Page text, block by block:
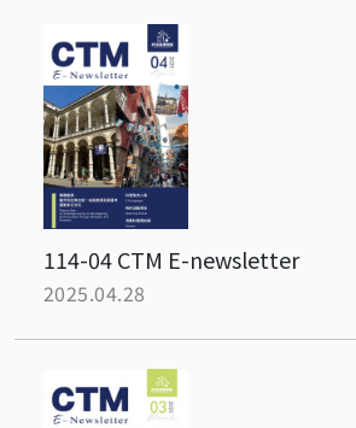
114-04 CTM E-newsletter
2025.04.28